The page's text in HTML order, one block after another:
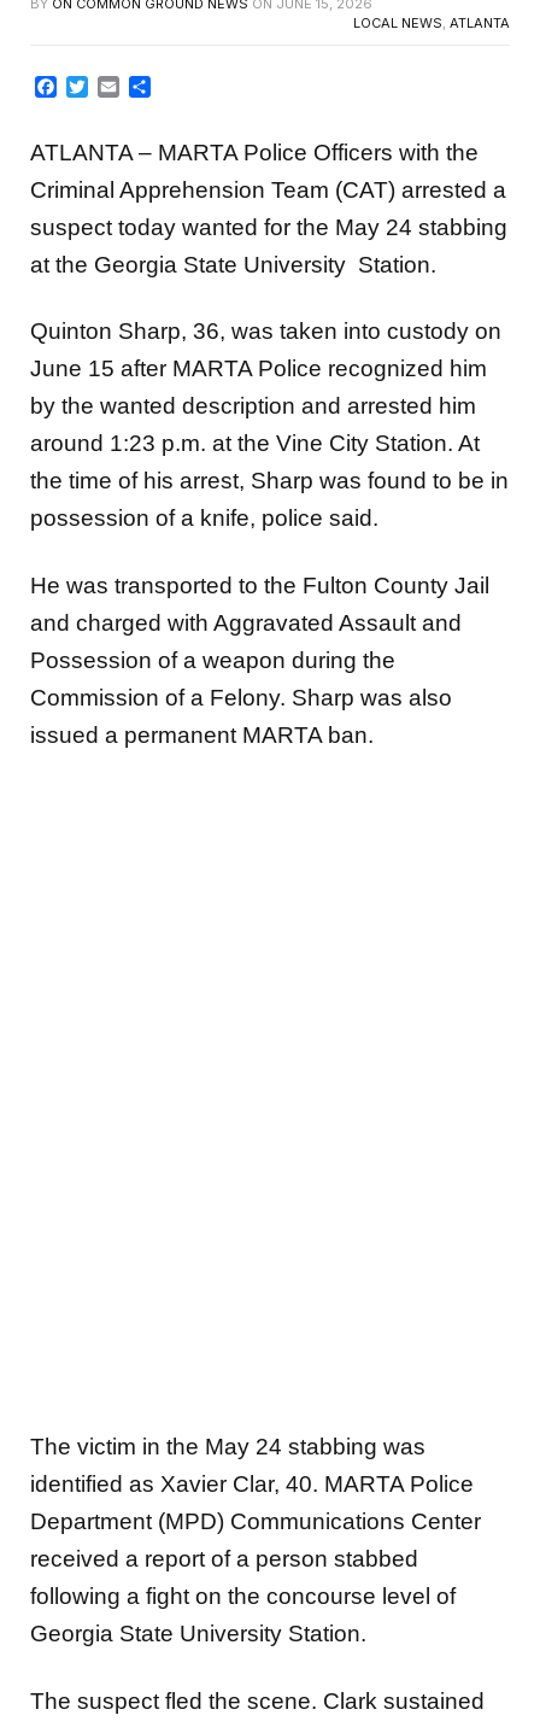
BY ON COMMON GROUND NEWS ON JUNE 15, 2026
LOCAL NEWS, ATLANTA
Facebook
TwitterEmail
ATLANTA – MARTA Police Officers with the
Criminal Apprehension Team (CAT) arrested a
suspect today wanted for the May 24 stabbing
at the Georgia State University Station.
Quinton Sharp, 36, was taken into custody on
June 15 after MARTA Police recognized him
by the wanted description and arrested him
around 1:23 p.m. at the Vine City Station. At
the time of his arrest, Sharp was found to be in
possession of a knife, police said.
He was transported to the Fulton County Jail
and charged with Aggravated Assault and
Possession of a weapon during the
Commission of a Felony. Sharp was also
issued a permanent MARTA ban.
The victim in the May 24 stabbing was
identified as Xavier Clar, 40. MARTA Police
Department (MPD) Communications Center
received a report of a person stabbed
following a fight on the concourse level of
Georgia State University Station.
The suspect fled the scene. Clark sustained